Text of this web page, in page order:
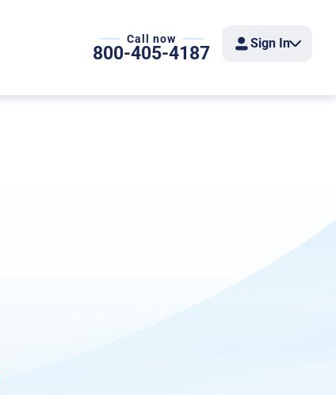
Call now
800-405-4187 Sign In